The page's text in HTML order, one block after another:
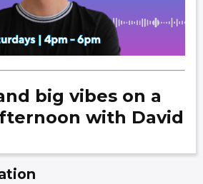
big vibes on a
with David